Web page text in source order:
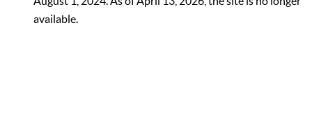
available.